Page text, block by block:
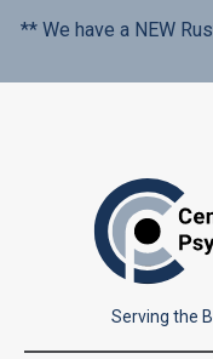
** We have a NEW
Serving the